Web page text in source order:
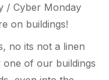
/ Cyber Monday
on buildings!
no its not a linen
one of our buildings